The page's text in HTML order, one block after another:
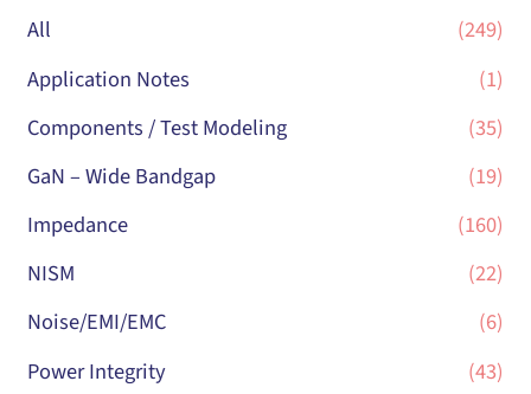
All
(249)
Application Notes
(1)
Components / Test Modeling
(35)
GaN – Wide Bandgap
(19)
Impedance
(160)
NISM
(22)
Noise/EMI/EMC
(6)
Power Integrity
(43)